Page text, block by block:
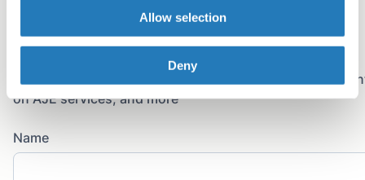
Allow selection
Deny
Join the newsletter
Sign up for early access to AJE Scholar articles,
on AJE services, and more
Name